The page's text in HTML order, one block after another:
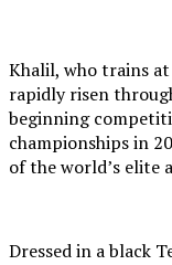
Khalil, who trains
rapidly risen
beginning
championships in
of the world’s elite
Dressed in a black